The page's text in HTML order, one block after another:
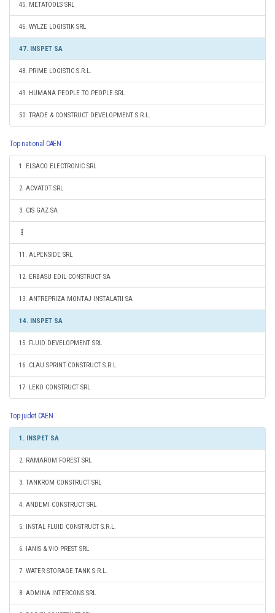
45. METATOOLS SRL
46. WYLZE LOGISTIK SRL
47. INSPET SA
48. PRIME LOGISTIC S.R.L.
49. HUMANA PEOPLE TO PEOPLE SRL
50. TRADE & CONSTRUCT DEVELOPMENT S.R.L.
Top national CAEN
1. ELSACO ELECTRONIC SRL
2. ACVATOT SRL
3. CIS GAZ SA
11. ALPENSIDE SRL
12. ERBASU EDIL CONSTRUCT SA
13. ANTREPRIZA MONTAJ INSTALATII SA
14. INSPET SA
15. FLUID DEVELOPMENT SRL
16. CLAU SPRINT CONSTRUCT S.R.L.
17. LEKO CONSTRUCT SRL
Top judet CAEN
1. INSPET SA
2. RAMAROM FOREST SRL
3. TANKROM CONSTRUCT SRL
4. ANDEMI CONSTRUCT SRL
5. INSTAL FLUID CONSTRUCT S.R.L.
6. IANIS & VIO PREST SRL
7. WATER STORAGE TANK S.R.L.
8. ADMINA INTERCONS SRL